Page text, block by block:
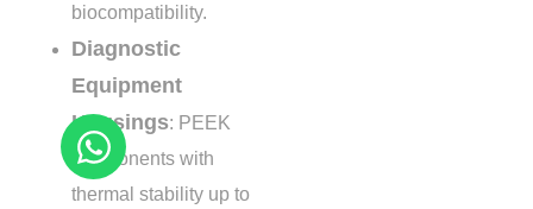
biocompatibility.
Diagnostic
Equipment
Housings: PEEK
components with
thermal stability up to